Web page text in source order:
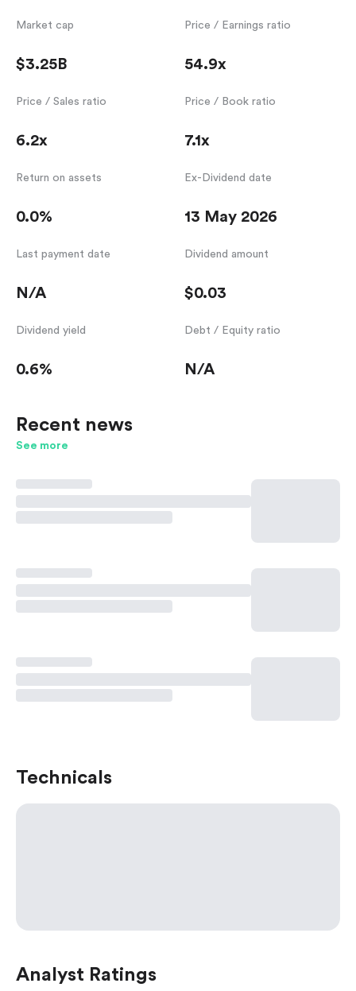
Market cap
$3.25B
Price / Earnings ratio
54.9x
Price / Sales ratio
6.2x
Price / Book ratio
7.1x
Return on assets
0.0%
Ex-Dividend date
13 May 2026
Last payment date
N/A
Dividend amount
$0.03
Dividend yield
0.6%
Debt / Equity ratio
N/A
Recent news
See more
Technicals
Analyst Ratings